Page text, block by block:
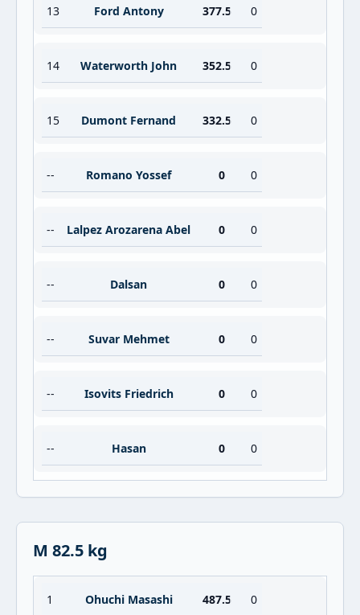
13 Ford Antony 377.5 0
14 Waterworth John 352.5 0
15 Dumont Fernand 332.5 0
-- Romano Yossef 0 0
-- Lalpez Arozarena Abel 0 0
-- Dalsan 0 0
-- Suvar Mehmet 0 0
-- Isovits Friedrich 0 0
-- Hasan 0 0
M 82.5 kg
1 Ohuchi Masashi 487.5 0